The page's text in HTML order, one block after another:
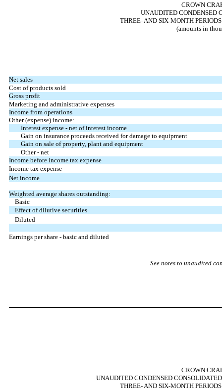
CROWN
UNAUDITED CONDENSED
THREE- AND SIX-MONTH
(amounts in
Net sales
Cost of products sold
Gross profit
Marketing and administrative expenses
Income from operations
Other (expense) income:
Interest expense - net of interest income
Gain on insurance proceeds received for damage to equipment
Gain on sale of property, plant and equipment
Other - net
Income before income tax expense
Income tax expense
Net income
Weighted average shares outstanding:
Basic
Effect of dilutive securities
Diluted
Earnings per share - basic and diluted
See notes to unaudited
CROWN
UNAUDITED CONDENSED
THREE- AND SIX-MONTH